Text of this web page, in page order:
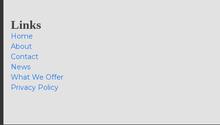
Links
Home
About
Contact
News
What We Offer
Privacy Policy